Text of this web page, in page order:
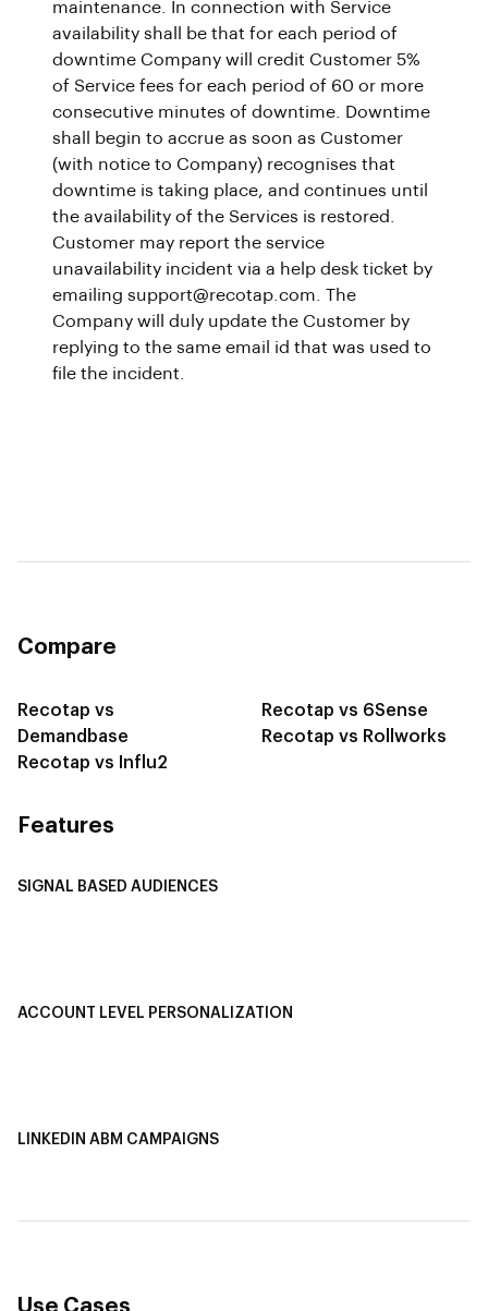
maintenance. In connection with Service
availability shall be that for each period of
downtime Company will credit Customer 5%
of Service fees for each period of 60 or more
consecutive minutes of downtime. Downtime
shall begin to accrue as soon as Customer
(with notice to Company) recognises that
downtime is taking place, and continues until
the availability of the Services is restored.
Customer may report the service
unavailability incident via a help desk ticket by
emailing support@recotap.com. The
Company will duly update the Customer by
replying to the same email id that was used to
file the incident.
Compare
Recotap vs
Demandbase
Recotap vs Influ2
Recotap vs 6Sense
Recotap vs Rollworks
Features
SIGNAL BASED AUDIENCES
ACCOUNT LEVEL PERSONALIZATION
LINKEDIN ABM CAMPAIGNS
Use Cases